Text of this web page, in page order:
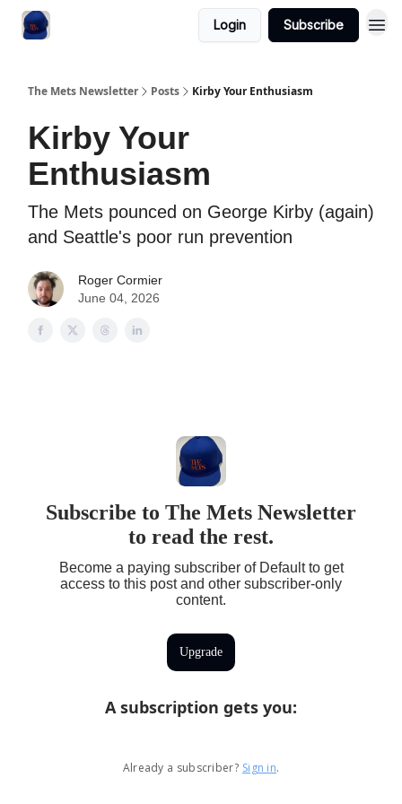
Login Subscribe
The Mets Newsletter Posts Kirby Your Enthusiasm
Kirby Your
Enthusiasm
The Mets pounced on George Kirby (again)
and Seattle's poor run prevention
Roger Cormier
June 04, 2026
Subscribe to The Mets Newsletter
to read the rest.
Become a paying subscriber of Default to get
access to this post and other subscriber-only
content.
Upgrade
A subscription gets you:
Already a subscriber? Sign in.